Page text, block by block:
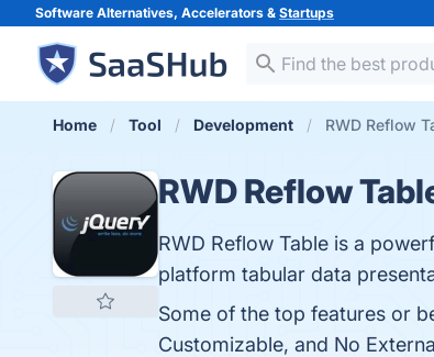
Software Alternatives, Accelerators & Startups
Home Tool Development RWD Reflow
RWD Reflow
RWD Reflow Table is a
platform tabular data
Some of the top features or
Customizable, and No